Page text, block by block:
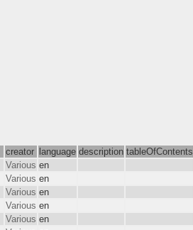
creator language description tableOfContents
Various en
Various en
Various en
Various en
Various en